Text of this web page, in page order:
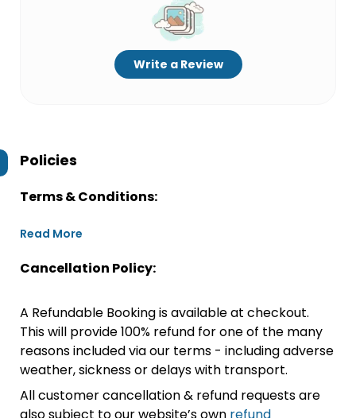
Write a Review
Policies
Terms & Conditions:
Read More
Cancellation Policy:
A Refundable Booking is available at checkout.
This will provide 100% refund for one of the many
reasons included via our terms - including adverse
weather, sickness or delays with transport.
All customer cancellation & refund requests are